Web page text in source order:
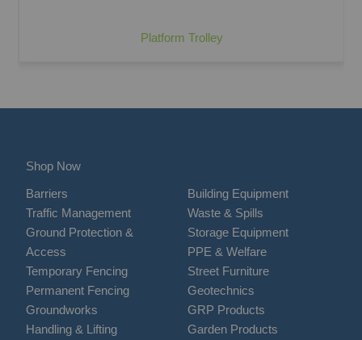
Platform Trolley
Shop Now
Barriers
Traffic Management
Ground Protection &
Access
Temporary Fencing
Permanent Fencing
Groundworks
Handling & Lifting
Building Equipment
Waste & Spills
Storage Equipment
PPE & Welfare
Street Furniture
Geotechnics
GRP Products
Garden Products